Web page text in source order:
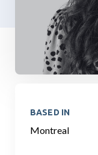
BASED IN
Montreal